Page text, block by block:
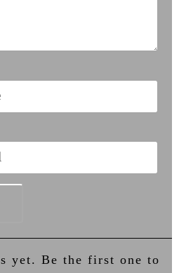
yet. Be the first one to